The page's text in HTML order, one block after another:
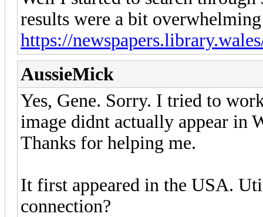
results were a bit overwhelming
https://
AussieMick
Yes, Gene. Sorry. I tried to
image didnt actually appear in
Thanks for helping me.
It first appeared in the USA.
connection?